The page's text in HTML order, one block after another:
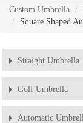
Custom Umbrella
Square Shaped
Straight Umbrella
Golf Umbrella
Automatic